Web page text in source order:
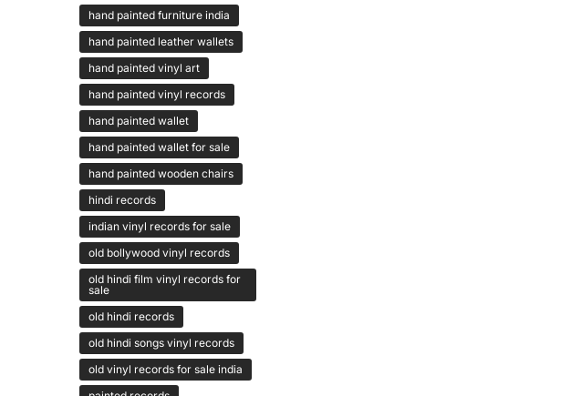
hand painted furniture india
hand painted leather wallets
hand painted vinyl art
hand painted vinyl records
hand painted wallet
hand painted wallet for sale
hand painted wooden chairs
hindi records
indian vinyl records for sale
old bollywood vinyl records
old hindi film vinyl records for
sale
old hindi records
old hindi songs vinyl records
old vinyl records for sale india